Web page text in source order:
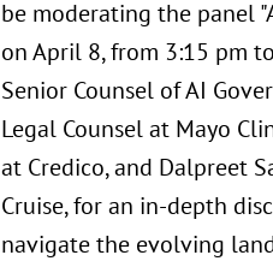
be moderating the panel
on April 8, from 3:15 pm
Senior Counsel of AI
Legal Counsel at Mayo
at Credico, and Dalpreet
Cruise, for an in-depth
navigate the evolving